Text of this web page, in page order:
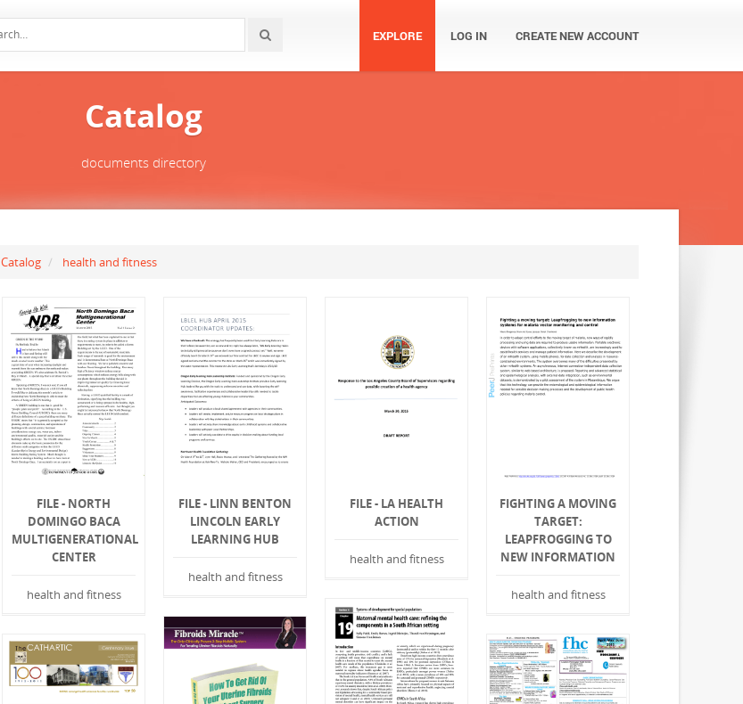
EXPLORE LOG IN CREATE NEW ACCOUNT
Catalog
documents directory
Catalog health and fitness
FILE - NORTH
DOMINGO BACA
MULTIGENERATIONAL
CENTER
health and fitness
FILE - LINN BENTON
LINCOLN EARLY
LEARNING HUB
health and fitness
FILE - LA HEALTH
ACTION
health and fitness
FIGHTING A MOVING
TARGET:
LEAPFROGGING TO
NEW INFORMATION
health and fitness